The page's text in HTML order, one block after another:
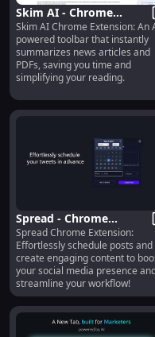
Skim AI - Chrome
Extension: AI Toolbar
for Summarizing News
& PDFs Fast
Skim AI Chrome Extension: An
powered toolbar that instantly
summarizes news articles and
PDFs, saving you time and
simplifying your reading.
Spread - Chrome
Extension: Schedule
Posts & Create
Engaging Content Easily
Spread Chrome Extension:
Effortlessly schedule posts and
create engaging content to
your social media presence
streamline your workflow!